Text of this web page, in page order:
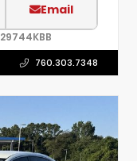
Email
29744KBB
760.303.7348